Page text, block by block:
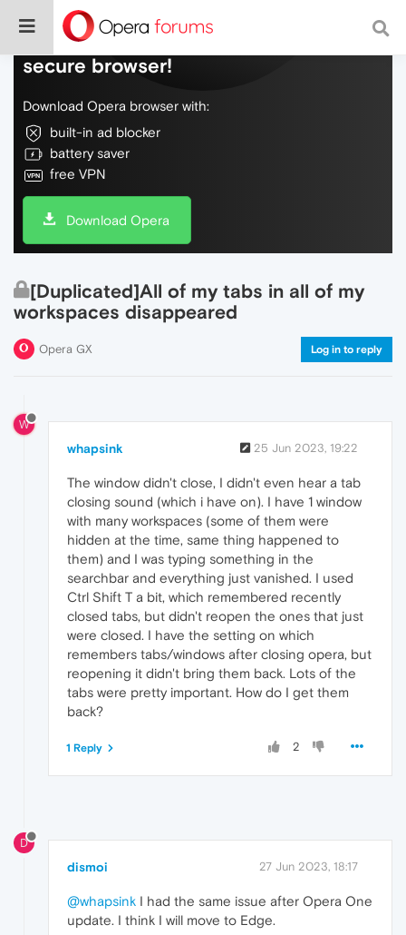
Do more on the web, with a fast and
secure browser!
Download Opera browser with:
built-in ad blocker
battery saver
free VPN
Download Opera
[Duplicated]All of my tabs in all of my
workspaces disappeared
Opera GX Log in to reply
W
whapsink 25 Jun 2023, 19:22
The window didn't close, I didn't even hear a tab
closing sound (which i have on). I have 1 window
with many workspaces (some of them were
hidden at the time, same thing happened to
them) and I was typing something in the
searchbar and everything just vanished. I used
Ctrl Shift T a bit, which remembered recently
closed tabs, but didn't reopen the ones that just
were closed. I have the setting on which
remembers tabs/windows after closing opera, but
reopening it didn't bring them back. Lots of the
tabs were pretty important. How do I get them
back?
2
1 Reply
D
dismoi 27 Jun 2023, 18:17
@whapsink I had the same issue after Opera One
update. I think I will move to Edge.